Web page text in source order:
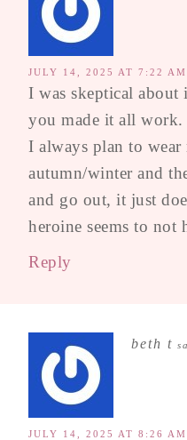
JULY 14, 2025 AT 7:22 AM
I was skeptical
you made it all
I always plan to
autumn/winter and
and go out, it just
heroine seems to not
Reply
beth t
JULY 14, 2025 AT 8:26 AM